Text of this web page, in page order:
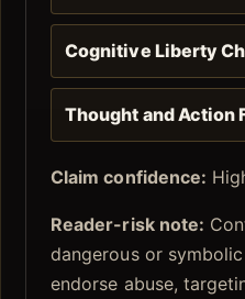
Cognitive Liberty
Thought and Action
Claim confidence:
Reader-risk note:
dangerous or
endorse abuse,